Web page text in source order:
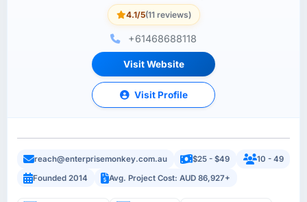
4.1/5(11 reviews)
+61468688118
Visit Website
Visit Profile
reach@enterprisemonkey.com.au $25 - $49
10 - 49
Founded 2014
Avg. Project Cost: AUD 86,927+